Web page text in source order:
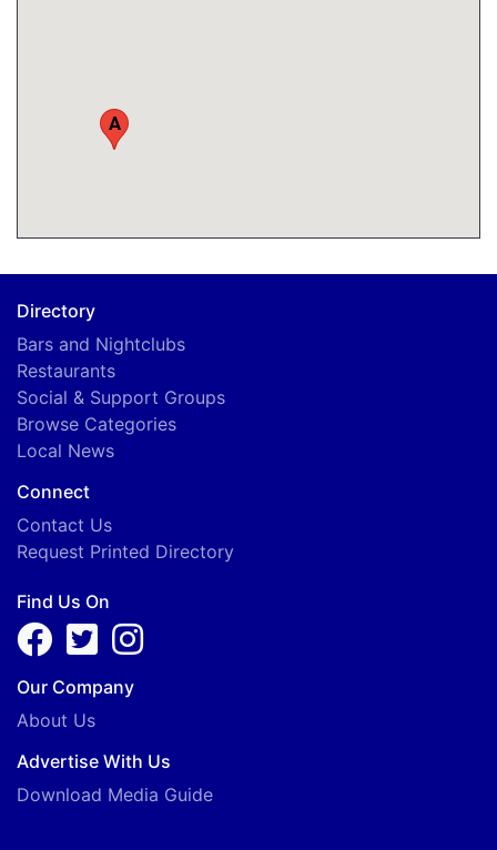
A
Directory
Bars and Nightclubs
Restaurants
Social & Support Groups
Browse Categories
Local News
Connect
Contact Us
Request Printed Directory
Find Us On
Our Company
About Us
Advertise With Us
Download Media Guide